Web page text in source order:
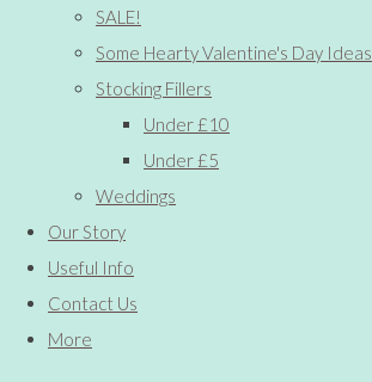
SALE!
Some Hearty Valentine's Day Ideas
Stocking Fillers
Under £10
Under £5
Weddings
Our Story
Useful Info
Contact Us
More